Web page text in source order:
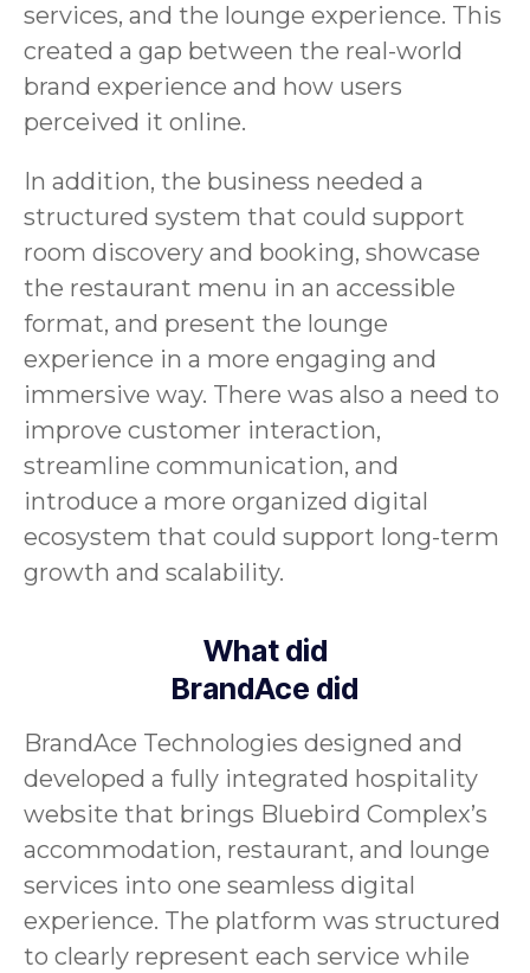
services, and the lounge experience. This
created a gap between the real-world
brand experience and how users
perceived it online.
In addition, the business needed a
structured system that could support
room discovery and booking, showcase
the restaurant menu in an accessible
format, and present the lounge
experience in a more engaging and
immersive way. There was also a need to
improve customer interaction,
streamline communication, and
introduce a more organized digital
ecosystem that could support long-term
growth and scalability.
What did
BrandAce did
BrandAce Technologies designed and
developed a fully integrated hospitality
website that brings Bluebird Complex’s
accommodation, restaurant, and lounge
services into one seamless digital
experience. The platform was structured
to clearly represent each service while